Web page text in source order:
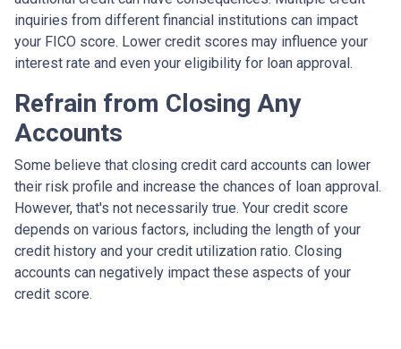
inquiries from different financial institutions can impact
your FICO score. Lower credit scores may influence your
interest rate and even your eligibility for loan approval.
Refrain from Closing Any
Accounts
Some believe that closing credit card accounts can lower
their risk profile and increase the chances of loan approval.
However, that's not necessarily true. Your credit score
depends on various factors, including the length of your
credit history and your credit utilization ratio. Closing
accounts can negatively impact these aspects of your
credit score.